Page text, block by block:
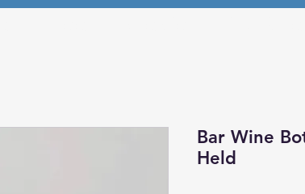
Bar Wine
Held